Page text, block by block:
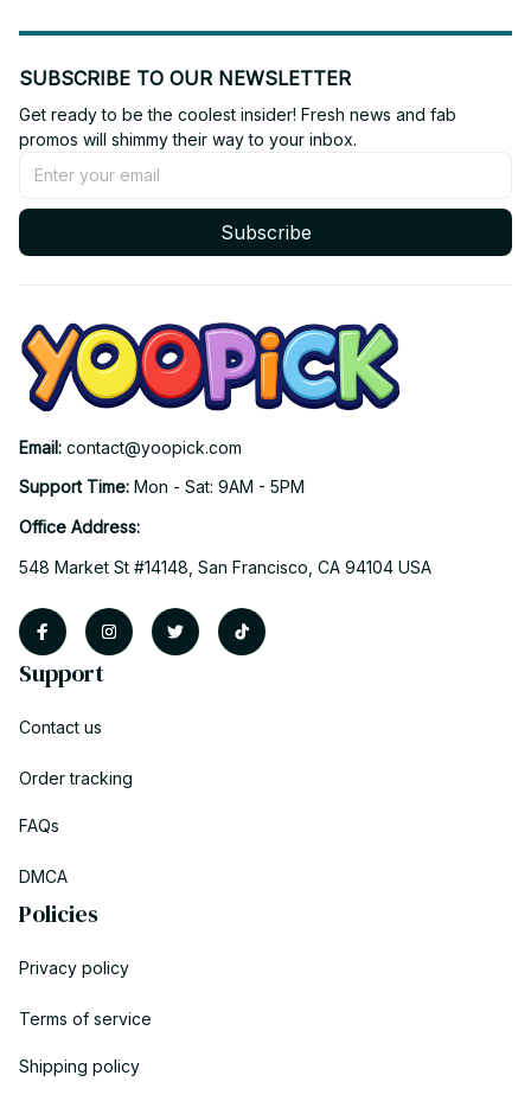
SUBSCRIBE TO OUR NEWSLETTER
Get ready to be the coolest insider! Fresh news and fab
promos will shimmy their way to your inbox.
Subscribe
Email: contact@yoopick.com
Support Time: Mon - Sat: 9AM - 5PM
Office Address:
548 Market St #14148, San Francisco, CA 94104 USA
Support
Contact us
Order tracking
FAQs
DMCA
Policies
Privacy policy
Terms of service
Shipping policy